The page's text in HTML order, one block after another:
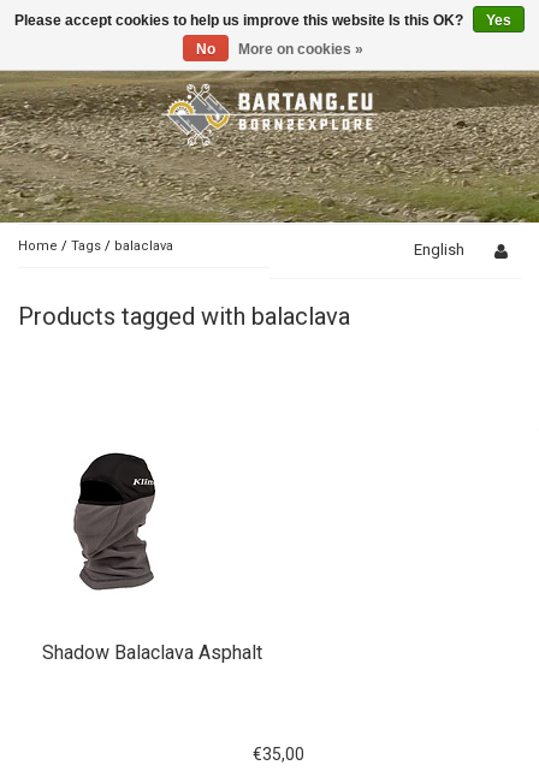
Toggle
Home / Tags / balaclava English
Products tagged with balaclava
Shadow Balaclava Asphalt
€35,00
Please accept cookies to help us improve this website Is this OK?
Yes
No
More on cookies »